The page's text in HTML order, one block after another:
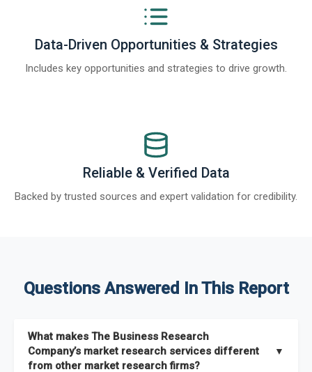
Data-Driven Opportunities & Strategies
Includes key opportunities and strategies to drive growth.
Reliable & Verified Data
Backed by trusted sources and expert validation for credibility.
Questions Answered In This Report
What makes The Business Research
Company’s market research services different
from other market research firms?
▼